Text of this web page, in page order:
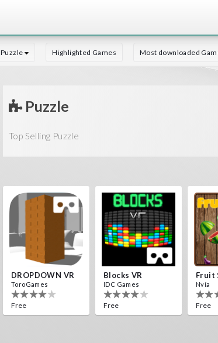
Puzzle Highlighted Games Most downloaded
Puzzle
Top Selling Puzzle
DROPDOWN VR
ToroGames
Free
Blocks VR
IDC Games
Free
Fruit
Nvía
Free